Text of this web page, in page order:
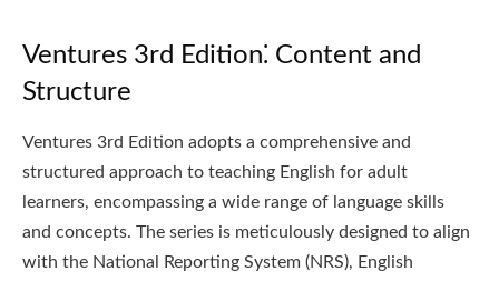
Ventures 3rd Edition⁚ Content and
Structure
Ventures 3rd Edition adopts a comprehensive and
structured approach to teaching English for adult
learners, encompassing a wide range of language skills
and concepts. The series is meticulously designed to align
with the National Reporting System (NRS), English